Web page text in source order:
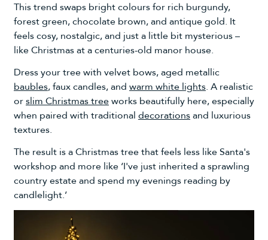
This trend swaps bright colours for rich burgundy,
forest green, chocolate brown, and antique gold. It
feels cosy, nostalgic, and just a little bit mysterious –
like Christmas at a centuries-old manor house.
Dress your tree with velvet bows, aged metallic
baubles, faux candles, and warm white lights. A realistic
orslim Christmas treeworks beautifully here, especially
when paired with traditional decorationsand luxurious
textures.
The result is a Christmas tree that feels less like Santa's
workshop and more like ‘I've just inherited a sprawling
country estate and spend my evenings reading by
candlelight.’